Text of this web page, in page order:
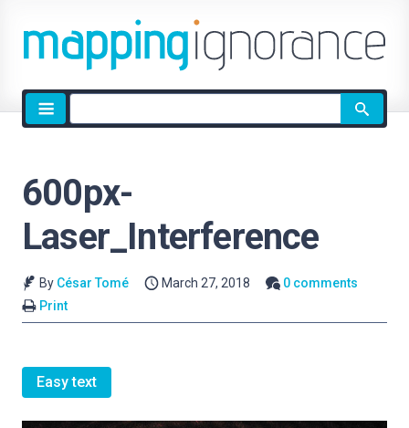
Site
search
600px-
Laser_Interference
By César Tomé March 27, 2018
0 comments
Print
Easy text